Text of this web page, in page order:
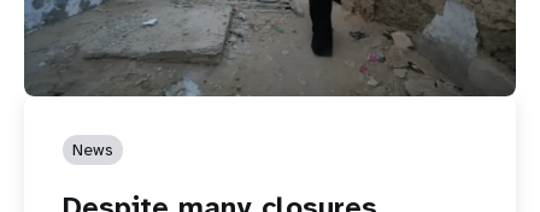
News